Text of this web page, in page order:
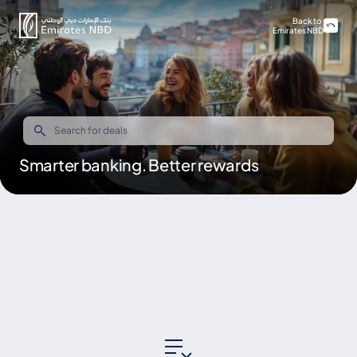
Smarter banking. Better rewards
Back to
Emirates NBD